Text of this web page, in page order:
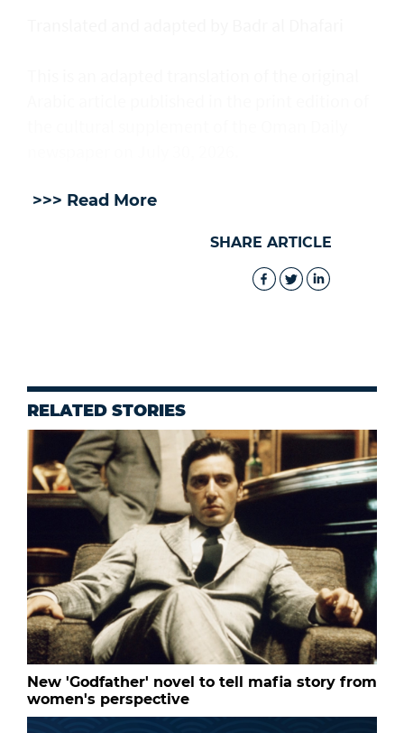
>>> Read More
SHARE ARTICLE
RELATED STORIES
New 'Godfather' novel to tell mafia story from
women's perspective